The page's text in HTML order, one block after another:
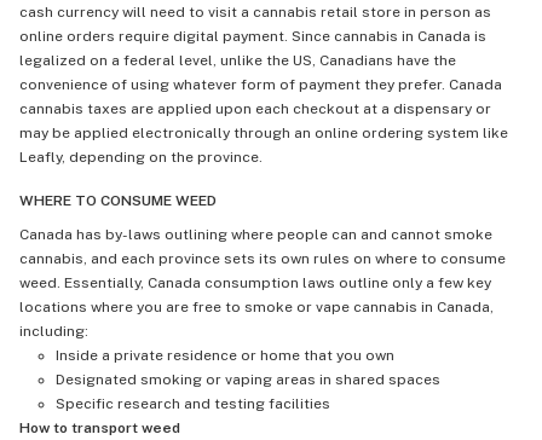
cash currency will need to visit a cannabis retail store in person as
online orders require digital payment. Since cannabis in Canada is
legalized on a federal level, unlike the US, Canadians have the
convenience of using whatever form of payment they prefer. Canada
cannabis taxes are applied upon each checkout at a dispensary or
may be applied electronically through an online ordering system like
Leafly, depending on the province.
WHERE TO CONSUME WEED
Canada has by-laws outlining where people can and cannot smoke
cannabis, and each province sets its own rules on where to consume
weed. Essentially, Canada consumption laws outline only a few key
locations where you are free to smoke or vape cannabis in Canada,
including:
Inside a private residence or home that you own
Designated smoking or vaping areas in shared spaces
Specific research and testing facilities
How to transport weed